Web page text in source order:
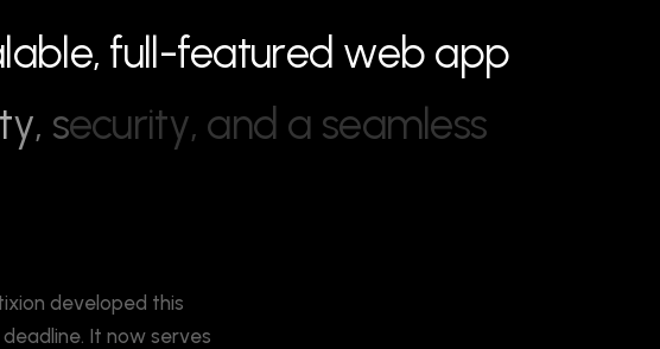
lable, full-featured web app
ty, security, and a seamless
developed this
It now serves